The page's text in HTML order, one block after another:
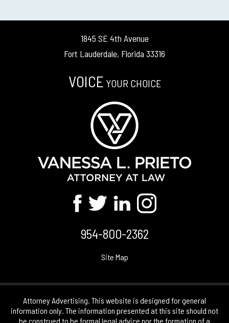
1845 SE 4th Avenue
Fort Lauderdale, Florida 33316
VOICE YOUR CHOICE
954-800-2362
Site Map
Attorney Advertising. This website is designed for general
information only. The information presented at this site should not
be construed to be formal legal advice nor the formation of a